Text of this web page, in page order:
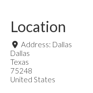
Location
Address: Dallas
Dallas
Texas
75248
United States